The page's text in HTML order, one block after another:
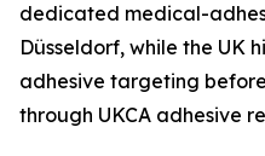
dedicated medical-
Düsseldorf, while the UK
adhesive targeting
through UKCA adhesive